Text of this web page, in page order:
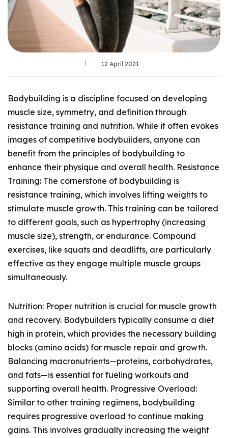
12 April 2021
Bodybuilding is a discipline focused on developing
muscle size, symmetry, and definition through
resistance training and nutrition. While it often evokes
images of competitive bodybuilders, anyone can
benefit from the principles of bodybuilding to
enhance their physique and overall health. Resistance
Training: The cornerstone of bodybuilding is
resistance training, which involves lifting weights to
stimulate muscle growth. This training can be tailored
to different goals, such as hypertrophy (increasing
muscle size), strength, or endurance. Compound
exercises, like squats and deadlifts, are particularly
effective as they engage multiple muscle groups
simultaneously.
Nutrition: Proper nutrition is crucial for muscle growth
and recovery. Bodybuilders typically consume a diet
high in protein, which provides the necessary building
blocks (amino acids) for muscle repair and growth.
Balancing macronutrients—proteins, carbohydrates,
and fats—is essential for fueling workouts and
supporting overall health. Progressive Overload:
Similar to other training regimens, bodybuilding
requires progressive overload to continue making
gains. This involves gradually increasing the weight